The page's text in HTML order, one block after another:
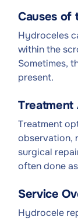
Causes of
Hydroceles
within the
Sometimes,
present.
Treatment
Treatment
observation,
surgical
often done
Service
Hydrocele